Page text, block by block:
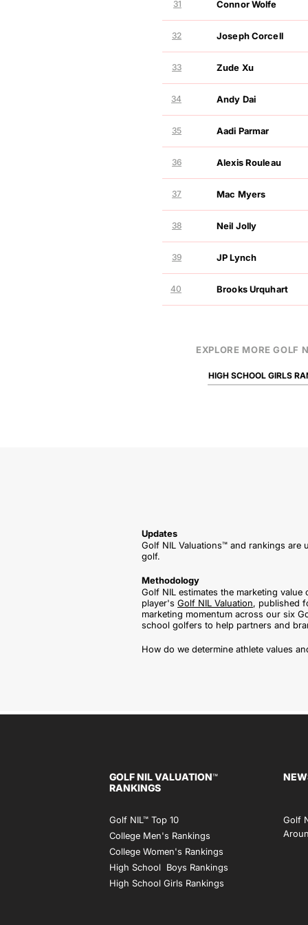
31 Connor Wolfe
32 Joseph Corcell
33 Zude Xu
34 Andy Dai
35 Aadi Parmar
36 Alexis Rouleau
37 Mac Myers
38 Neil Jolly
39 JP Lynch
40 Brooks Urquhart
EXPLORE MORE GOLF
HIGH SCHOOL GIRLS
Updates
Golf NIL Valuations™ and rankings
golf.
Methodology
Golf NIL estimates the marketing
player's Golf NIL Valuation, published
marketing momentum across our six
school golfers to help partners and
How do we determine athlete values
GOLF NIL VALUATION™
RANKINGS
Golf NIL™ Top 10
College Men's Rankings
Golf
College Women's Rankings
High School Boys Rankings
High School Girls Rankings